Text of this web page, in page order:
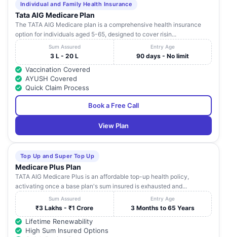
Individual and Family Health Insurance
Tata AIG Medicare Plan
The TATA AIG Medicare plan is a comprehensive health insurance
option for individuals aged 5-65, designed to cover risin...
Sum Assured
3 L - 20 L
Entry Age
90 days - No limit
Vaccination Covered
AYUSH Covered
Quick Claim Process
Book a Free Call
View Plan
Top Up and Super Top Up
Medicare Plus Plan
TATA AIG Medicare Plus is an affordable top-up health policy,
activating once a base plan's sum insured is exhausted and...
Sum Assured
₹3 Lakhs - ₹1 Crore
Entry Age
3 Months to 65 Years
Lifetime Renewability
High Sum Insured Options